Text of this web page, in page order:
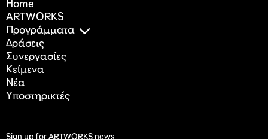
Home
ARTWORKS
Προγράμματα
Δράσεις
Συνεργασίες
Κείμενα
Nέα
Υποστηρικτές
Sign up for ARTWORKS news